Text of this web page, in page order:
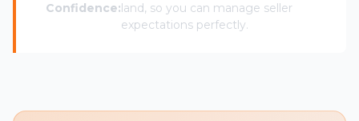
Confidence:land, so you can manage seller
expectations perfectly.